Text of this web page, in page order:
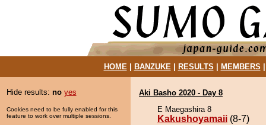
HOME| BANZUKE| RESULTS MEMBERS
Hide results: no yes
Cookies need to be fully enabled for this
feature to work over multiple sessions.
Aki Basho 2020 - Day 8
E Maegashira 8
Kakushoyamaii (8-7)